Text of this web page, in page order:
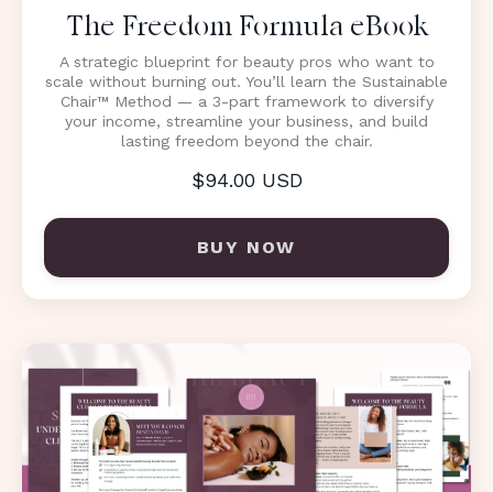
The Freedom Formula eBook
A strategic blueprint for beauty pros who want to
scale without burning out. You’ll learn the Sustainable
Chair™ Method — a 3-part framework to diversify
your income, streamline your business, and build
lasting freedom beyond the chair.
$94.00 USD
BUY NOW